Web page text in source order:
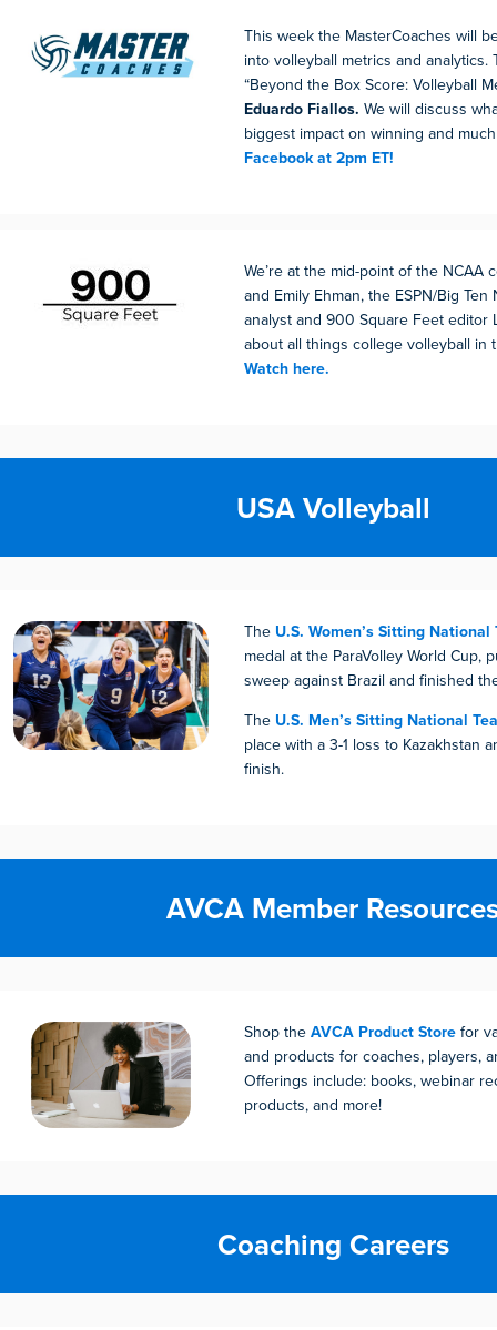
This week the MasterCoaches will
into volleyball metrics and analytics.
“Beyond the Box Score: Volleyball
Eduardo Fiallos. We will discuss
biggest impact on winning and
Facebook at 2pm ET!
We’re at the mid-point of the NCAA
and Emily Ehman, the ESPN/Big
analyst and 900 Square Feet editor
about all things college volleyball in
Watch here.
USA Volleyball
The U.S. Women’s Sitting National
medal at the ParaVolley World Cup,
sweep against Brazil and finished
The U.S. Men’s Sitting National
place with a 3-1 loss to Kazakhstan
finish.
AVCA Member
Shop the AVCA Product Store for
and products for coaches, players,
Offerings include: books, webinar
products, and more!
Coaching Careers